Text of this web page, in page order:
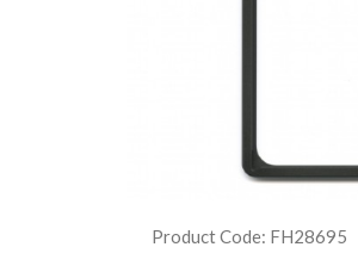
Product Code: FH28695